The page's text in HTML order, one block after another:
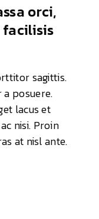
orci,
sagittis.
posuere.
lacus et
nisi. Proin
at nisl ante.